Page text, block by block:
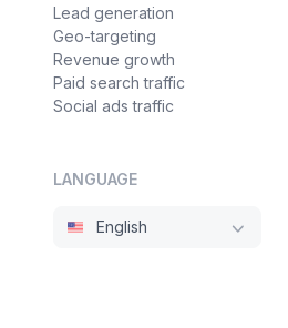
Lead generation
Geo-targeting
Revenue growth
Paid search traffic
Social ads traffic
LANGUAGE
English